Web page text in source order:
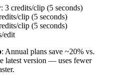
3 credits/clip (5 seconds)
clip (5 seconds)
clip (5 seconds)
edit
: Annual plans save ~20% vs.
latest version — uses fewer